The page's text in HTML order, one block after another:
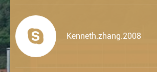
 Kenneth.zhang.2008